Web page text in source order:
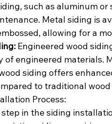
such as aluminum
Metal siding is
allowing for a
Engineered wood
engineered materials.
siding offers
to traditional wood
Process:
in the siding